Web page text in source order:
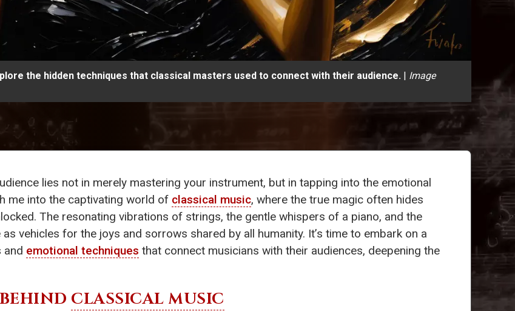
the hidden techniques that classical masters used to connect with their audience. | Image
lies not in merely mastering your instrument, but in tapping into the emotional
me into the captivating world of classical music, where the true magic often hides
The resonating vibrations of strings, the gentle whispers of a piano, and the
vehicles for the joys and sorrows shared by all humanity. It’s time to embark on a
and emotional techniques that connect musicians with their audiences, deepening the
CLASSICAL MUSIC